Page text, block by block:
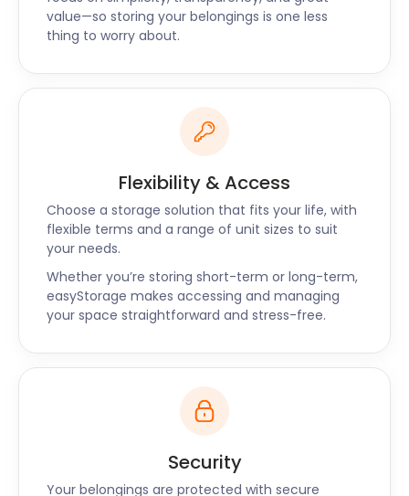
have the self storage solution for you. Call us now or
connect via live chat to find out how much you can
save with easyStorage.
value—so storing your belongings is one less
thing to worry about.
Flexibility & Access
Choose a storage solution that fits your life, with
flexible terms and a range of unit sizes to suit
your needs.
Whether you’re storing short-term or long-term,
easyStorage makes accessing and managing
your space straightforward and stress-free.
Security
Your belongings are protected with secure